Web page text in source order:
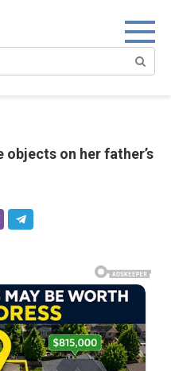
on her father’s